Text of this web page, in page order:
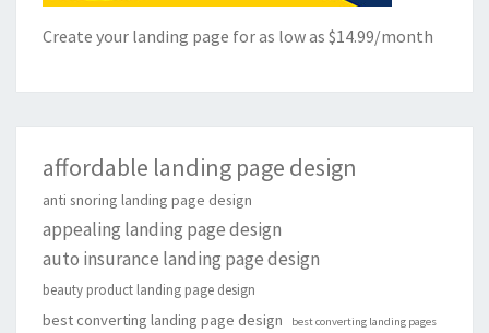
Create your landing page for as low as $14.99/month
affordable landing page design
anti snoring landing page design
appealing landing page design
auto insurance landing page design
beauty product landing page design
best converting landing page design best converting landing pages